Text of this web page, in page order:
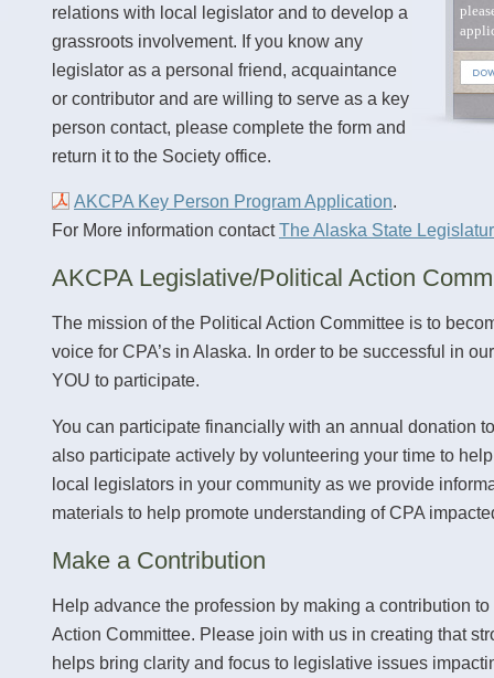
relations with local legislator and to develop a
grassroots involvement. If you know any
legislator as a personal friend, acquaintance
or contributor and are willing to serve as a key
person contact, please complete the form and
return it to the Society office.
AKCPA Key Person Program Application.
For More information contactThe Alaska State
AKCPA Legislative/Political Action
The mission of the Political Action Committee is to
voice for CPA’s in Alaska. In order to be successful in
YOU to participate.
You can participate financially with an annual donation
also participate actively by volunteering your time to
local legislators in your community as we provide
materials to help promote understanding of CPA
Make a Contribution
Help advance the profession by making a contribution
Action Committee. Please join with us in creating that
helps bring clarity and focus to legislative issues